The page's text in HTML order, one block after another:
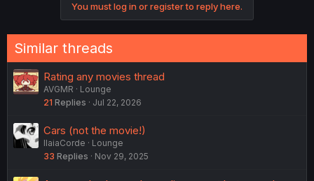
You must log in or register to reply here.
Similar threads
Rating any movies thread
AVGMR
Lounge
21 Replies Jul 22, 2026
Cars (not the movie!)
IlaiaCorde
Lounge
33 Replies Nov 29, 2025